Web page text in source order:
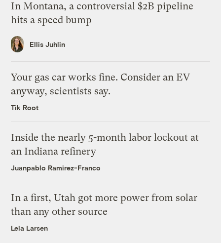
In Montana, a controversial $2B pipeline
hits a speed bump
Ellis Juhlin
Your gas car works fine. Consider an EV
anyway, scientists say.
Tik Root
Inside the nearly 5-month labor lockout at
an Indiana refinery
Juanpablo Ramirez-Franco
In a first, Utah got more power from solar
than any other source
Leia Larsen